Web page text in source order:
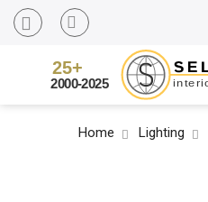
Home Lighting